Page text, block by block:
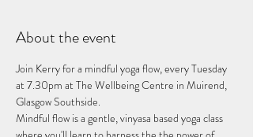
About the event
Join Kerry for a mindful yoga flow, every Tuesday
at 7.30pm at The Wellbeing Centre in Muirend,
Glasgow Southside.
Mindful flow is a gentle, vinyasa based yoga class